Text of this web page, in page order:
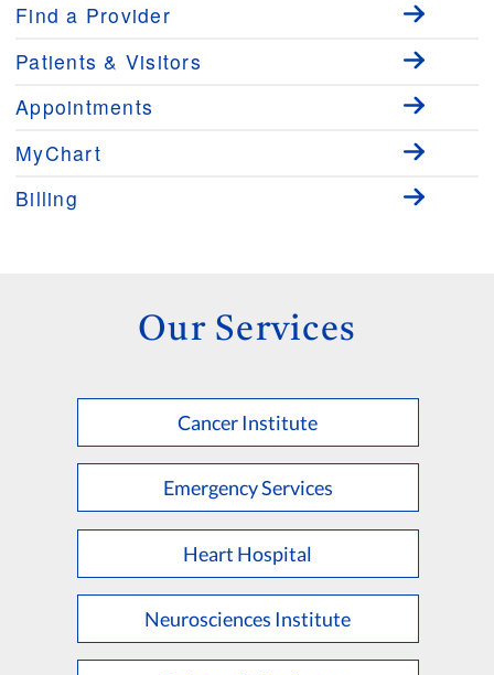
Find a Provider
Patients & Visitors
Appointments
MyChart
Billing
Our Services
Cancer Institute
Emergency Services
Heart Hospital
Neurosciences Institute